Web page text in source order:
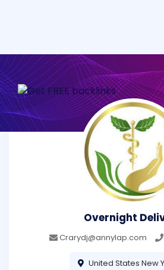
Overnight
Crarydj@annylap.com
United States New